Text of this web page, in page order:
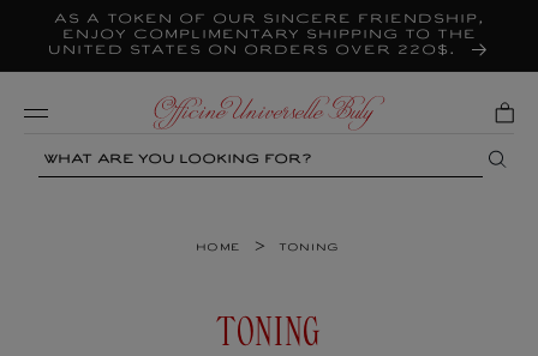
Skip to
content
As a token of our sincere friendship,
enjoy complimentary shipping to the
United States on orders over 220$.
Home > Toning
C
TONING